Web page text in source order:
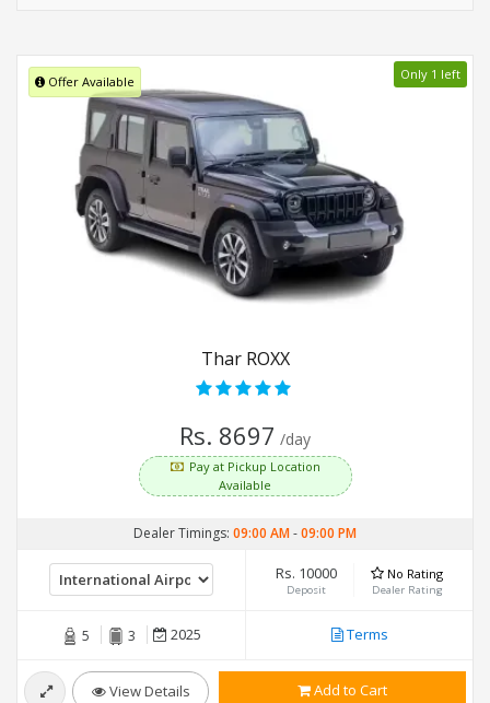
Offer Available Only 1 left
Thar ROXX
Rs. 8697 /day
Pay at Pickup Location
Available
Dealer Timings: 09:00 AM-09:00 PM
Rs. 10000
Deposit
No Rating
Dealer Rating
5 3 2025 Terms
View Details Add to Cart